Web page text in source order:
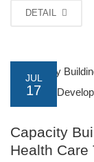
DETAIL
JUL
17
Capacity
Health Care